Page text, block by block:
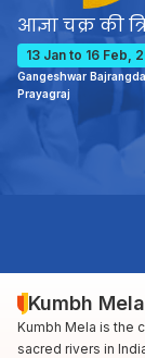
आज्ञा चक्र की
13 Jan to 16 Feb,
Gangeshwar
Prayagraj
Kumbh Mela
Kumbh Mela is the
sacred rivers in